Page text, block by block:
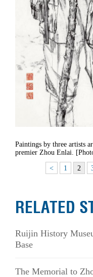
Paintings by three artists
premier Zhou Enlai.
< 1 2
RELATED
Ruijin History
Base
The Memorial to